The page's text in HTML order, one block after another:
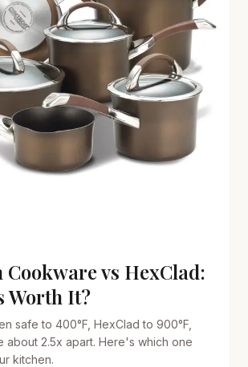
vs HexClad:
Worth It?
safe to 400°F, HexClad to 900°F,
about 2.5x apart. Here's which one
kitchen.